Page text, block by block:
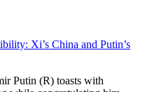
Xi’s China and Putin’s